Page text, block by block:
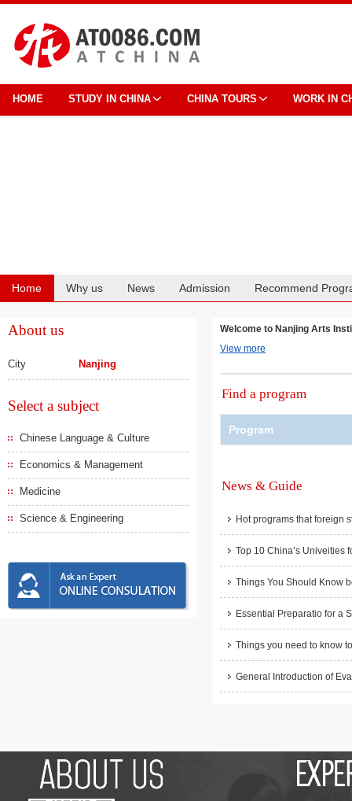
HOME STUDY IN CHINA CHINA TOURS WORK IN
Home Why us News Admission Recommend
About us
City Nanjing
Select a subject
Chinese Language & Culture
Economics & Management
Medicine
Science & Engineering
Welcome to Nanjing Arts
View more
Find a program
Program
News & Guide
Hot programs that foreign
Top 10 China’s Univeities
Things You Should Know
Essential Preparatio for a
Things you need to know
General Introduction of